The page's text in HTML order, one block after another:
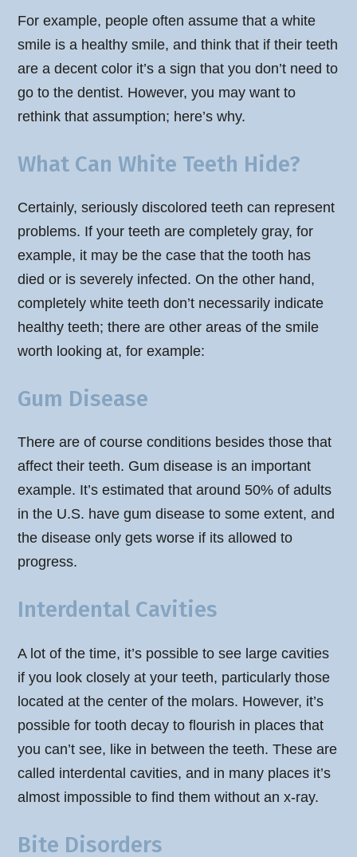
For example, people often assume that a white
smile is a healthy smile, and think that if their teeth
are a decent color it’s a sign that you don’t need to
go to the dentist. However, you may want to
rethink that assumption; here’s why.
What Can White Teeth Hide?
Certainly, seriously discolored teeth can represent
problems. If your teeth are completely gray, for
example, it may be the case that the tooth has
died or is severely infected. On the other hand,
completely white teeth don’t necessarily indicate
healthy teeth; there are other areas of the smile
worth looking at, for example:
Gum Disease
There are of course conditions besides those that
affect their teeth. Gum disease is an important
example. It’s estimated that around 50% of adults
in the U.S. have gum disease to some extent, and
the disease only gets worse if its allowed to
progress.
Interdental Cavities
A lot of the time, it’s possible to see large cavities
if you look closely at your teeth, particularly those
located at the center of the molars. However, it’s
possible for tooth decay to flourish in places that
you can’t see, like in between the teeth. These are
called interdental cavities, and in many places it’s
almost impossible to find them without an x-ray.
Bite Disorders